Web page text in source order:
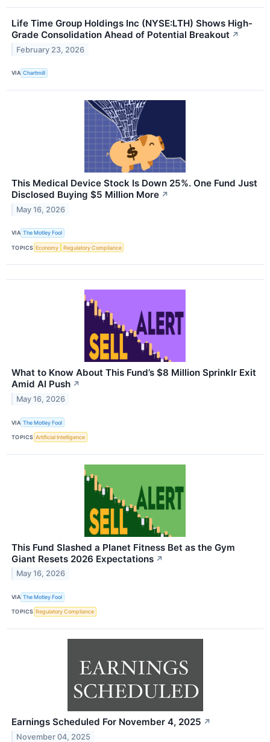
Life Time Group Holdings Inc (NYSE:LTH) Shows High-
Grade Consolidation Ahead of Potential Breakout ↗
February 23, 2026
VIA Chartmill
This Medical Device Stock Is Down 25%. One Fund Just
Disclosed Buying $5 Million More ↗
May 16, 2026
VIA The Motley Fool
TOPICS Economy Regulatory Compliance
What to Know About This Fund’s $8 Million Sprinklr Exit
Amid AI Push ↗
May 16, 2026
VIA The Motley Fool
TOPICS Artificial Intelligence
This Fund Slashed a Planet Fitness Bet as the Gym
Giant Resets 2026 Expectations ↗
May 16, 2026
VIA The Motley Fool
TOPICS Regulatory Compliance
Earnings Scheduled For November 4, 2025 ↗
November 04, 2025